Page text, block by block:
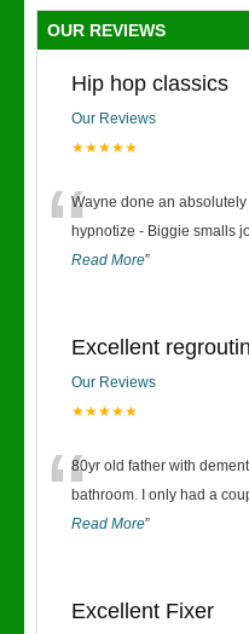
OUR REVIEWS
Hip hop classics
Our Reviews
★★★★★
“Wayne done an
hypnotize - Biggie smalls
Read More”
Excellent
Our Reviews
★★★★★
“80yr old father with
bathroom. I only had a
Read More”
Excellent Fixer